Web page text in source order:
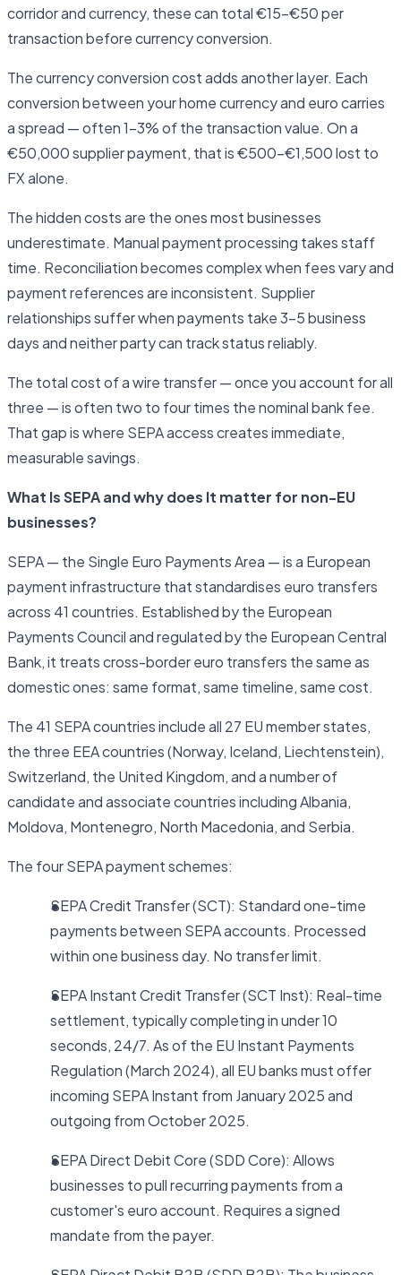
corridor and currency, these can total €15–€50 per
transaction before currency conversion.
The currency conversion cost adds another layer. Each
conversion between your home currency and euro carries
a spread — often 1–3% of the transaction value. On a
€50,000 supplier payment, that is €500–€1,500 lost to
FX alone.
The hidden costs are the ones most businesses
underestimate. Manual payment processing takes staff
time. Reconciliation becomes complex when fees vary and
payment references are inconsistent. Supplier
relationships suffer when payments take 3–5 business
days and neither party can track status reliably.
The total cost of a wire transfer — once you account for all
three — is often two to four times the nominal bank fee.
That gap is where SEPA access creates immediate,
measurable savings.
What Is SEPA and why does It matter for non-EU
businesses?
SEPA — the Single Euro Payments Area — is a European
payment infrastructure that standardises euro transfers
across 41 countries. Established by the European
Payments Council and regulated by the European Central
Bank, it treats cross-border euro transfers the same as
domestic ones: same format, same timeline, same cost.
The 41 SEPA countries include all 27 EU member states,
the three EEA countries (Norway, Iceland, Liechtenstein),
Switzerland, the United Kingdom, and a number of
candidate and associate countries including Albania,
Moldova, Montenegro, North Macedonia, and Serbia.
The four SEPA payment schemes:
SEPA Credit Transfer (SCT): Standard one-time
payments between SEPA accounts. Processed
within one business day. No transfer limit.
SEPA Instant Credit Transfer (SCT Inst): Real-time
settlement, typically completing in under 10
seconds, 24/7. As of the EU Instant Payments
Regulation (March 2024), all EU banks must offer
incoming SEPA Instant from January 2025 and
outgoing from October 2025.
SEPA Direct Debit Core (SDD Core): Allows
businesses to pull recurring payments from a
customer's euro account. Requires a signed
mandate from the payer.